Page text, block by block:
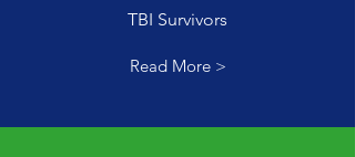
TBI Survivors
Read More >